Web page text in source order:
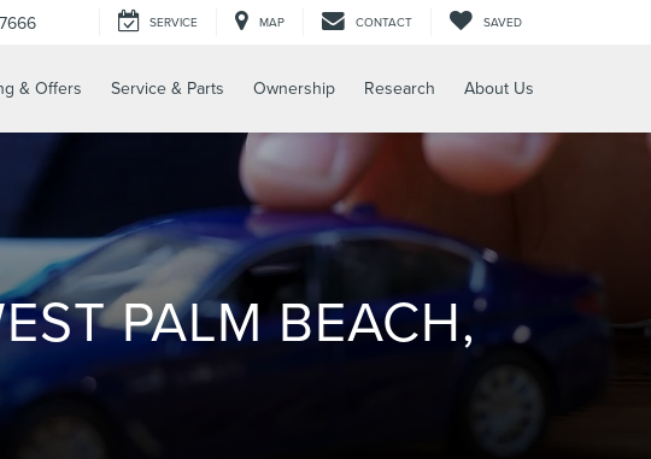
SERVICE MAP CONTACT SAVED
& Offers Service & Parts Ownership Research About Us
PALM BEACH,